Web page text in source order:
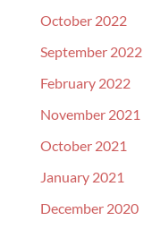
October 2022
September 2022
February 2022
November 2021
October 2021
January 2021
December 2020